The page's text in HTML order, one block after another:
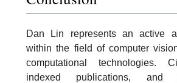
Dan Lin represents an active
within the field of computer
computational technologies.
indexed publications, and